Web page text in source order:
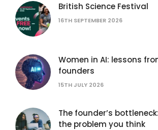
British Science Festival
16TH SEPTEMBER 2026
Women in AI: lessons
founders
15TH JULY 2026
The founder’s
the problem you think